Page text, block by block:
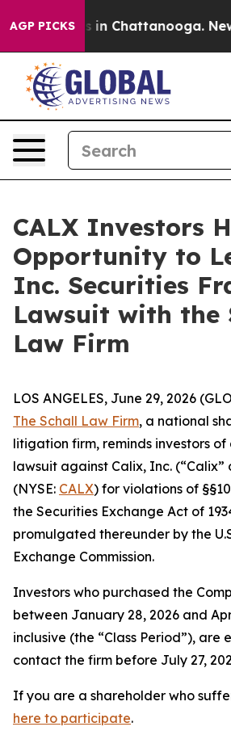
AGP PICKS
Chaos in Chattanooga.
CALX Investors
Opportunity to
Inc. Securities
Lawsuit with the
Law Firm
LOS ANGELES, June 29, 2026
The Schall Law Firm, a national
litigation firm, reminds investors of
lawsuit against Calix, Inc. (“Calix”
(NYSE: CALX) for violations of
the Securities Exchange Act of
promulgated thereunder by the
Exchange Commission.
Investors who purchased the
between January 28, 2026 and
inclusive (the “Class Period”), are
contact the firm before July 27,
If you are a shareholder who
here to participate.